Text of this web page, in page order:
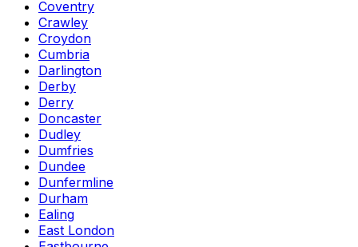
Coventry
Crawley
Croydon
Cumbria
Darlington
Derby
Derry
Doncaster
Dudley
Dumfries
Dundee
Dunfermline
Durham
Ealing
East London